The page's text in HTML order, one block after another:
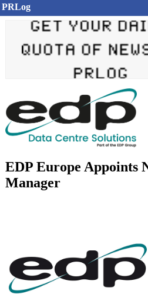
PRLog
EDP Europe Appoints
Manager